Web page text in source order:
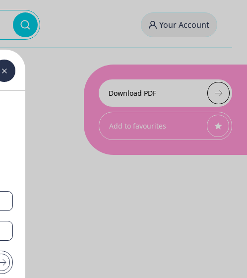
Your Account
Download PDF
Add to favourites